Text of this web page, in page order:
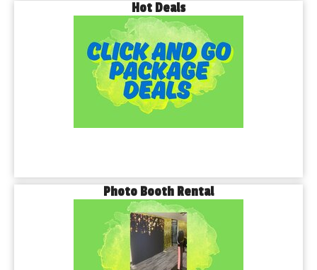
Hot Deals
Photo Booth Rental